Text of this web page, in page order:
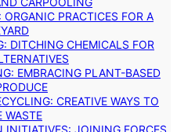
ORGANIC PRACTICES FOR A
DITCHING CHEMICALS FOR
EMBRACING PLANT-BASED
CREATIVE WAYS TO
WASTE
INITIATIVES: JOINING FORCES